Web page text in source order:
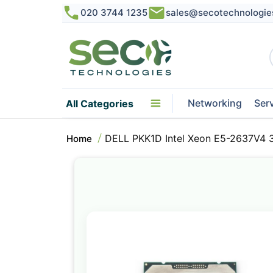
020 3744 1235
All Categories Networking
Home DELL PKK1D Intel Xeon E5-
of